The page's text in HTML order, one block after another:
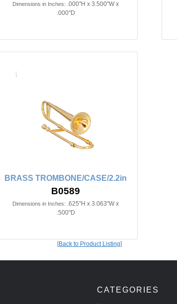
Dimensions in Inches: .000"H x 3.500"W x
.000"D
BRASS TROMBONE/CASE/2.2in
B0589
Dimensions in Inches: .625"H x 3.063"W x
.500"D
[Back to Product Listing]
CATEGORIES